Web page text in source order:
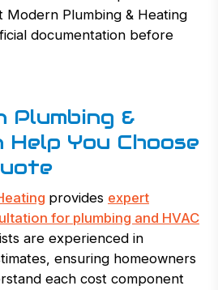
Modern Plumbing & Heating
documentation before
Plumbing &
Help You Choose
provides expert
for plumbing and HVAC
are experienced in
ensuring homeowners
each cost component